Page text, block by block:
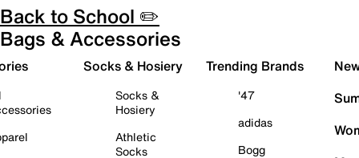
Back to School ✏️
Bags & Accessories
Socks & Hosiery
Socks &
Hosiery
Athletic
Socks
Trending Brands
'47
adidas
Bogg